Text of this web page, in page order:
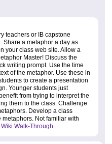
teachers or IB capstone
Share a metaphor a day as
your class web site. Allow a
Master! Discuss the
writing prompt. Use the time
of the metaphor. Use these in
to create a presentation
Younger students just
from trying to interpret the
them to the class. Challenge
Develop a class
metaphors. Not familiar with
Walk-Through.